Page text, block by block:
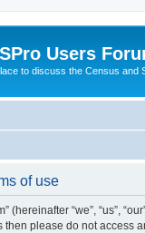
Users
to discuss the Census and
of use
(hereinafter “we”, “us”,
please do not access